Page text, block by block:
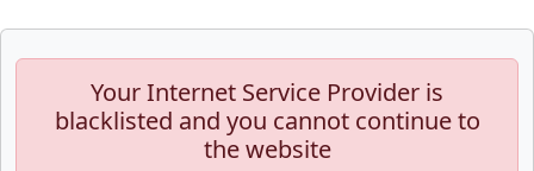
Your Internet Service Provider is
blacklisted and you cannot continue to
the website